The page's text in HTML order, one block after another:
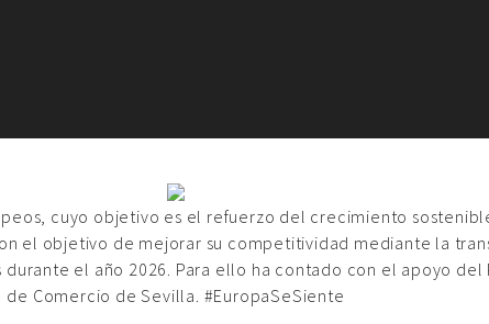
cuyo objetivo es el refuerzo del crecimiento
el objetivo de mejorar su competitividad mediante la
el año 2026. Para ello ha contado con el apoyo del
de Comercio de Sevilla. #EuropaSeSiente